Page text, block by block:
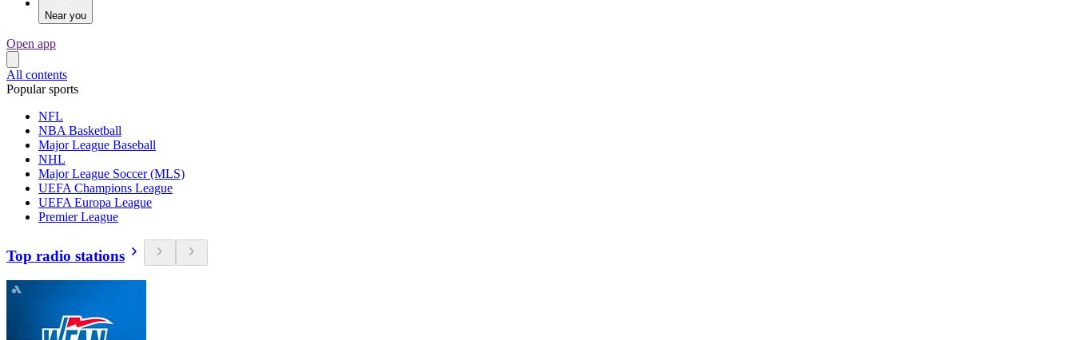
Near you
Open app
All contents
Popular sports
NFL
NBA Basketball
Major League Baseball
NHL
Major League Soccer (MLS)
UEFA Champions League
UEFA Europa League
Premier League
Top radio stations